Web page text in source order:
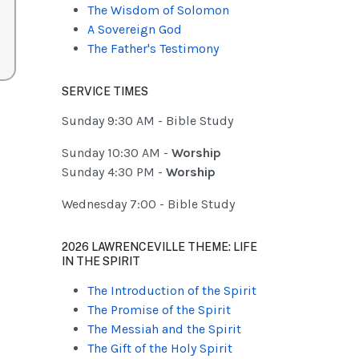
The Wisdom of Solomon
A Sovereign God
The Father's Testimony
SERVICE TIMES
Sunday 9:30 AM - Bible Study
Sunday 10:30 AM - Worship
Sunday 4:30 PM - Worship
Wednesday 7:00 - Bible Study
2026 LAWRENCEVILLE THEME: LIFE
IN THE SPIRIT
The Introduction of the Spirit
The Promise of the Spirit
The Messiah and the Spirit
The Gift of the Holy Spirit